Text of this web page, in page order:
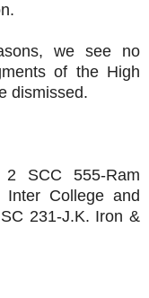
we see no
of the High
dismissed.
2 SCC 555-Ram
College and
231-J.K. Iron &